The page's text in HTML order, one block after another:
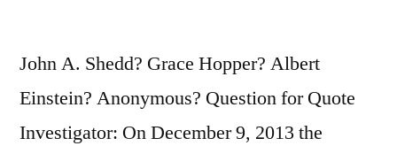
John A. Shedd? Grace Hopper? Albert
Einstein? Anonymous? Question for Quote
Investigator: On December 9, 2013 the